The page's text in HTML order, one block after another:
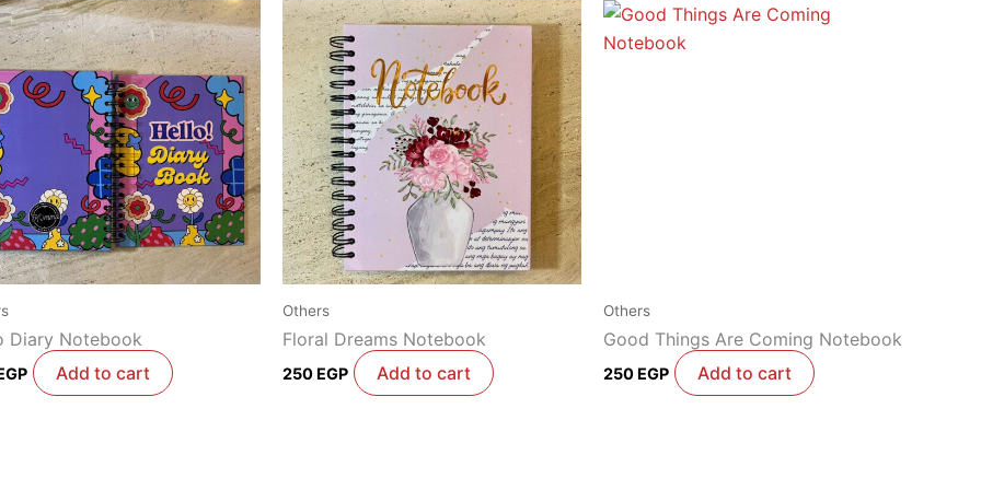
Diary Notebook
Add to cart
Others
Floral Dreams Notebook
250 EGP Add to cart
Others
Good Things Are Coming Notebook
250 EGP Add to cart